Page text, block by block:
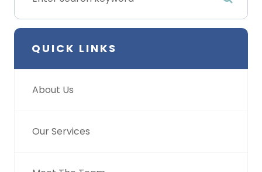
QUICK LINKS
About Us
Our Services